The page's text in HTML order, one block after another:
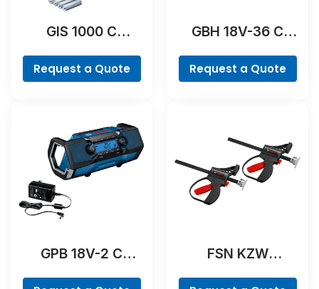
GIS 1000 C
Request a Quote
GBH 18V-36 C
Request a Quote
GPB 18V-2 C
FSN KZW